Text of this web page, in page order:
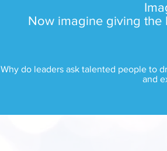
Now imagine giving the
Why do leaders ask talented people to
and